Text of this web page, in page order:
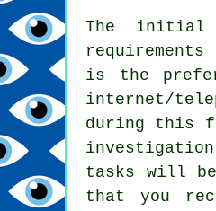
The initial
is the
internet/
during this
tasks will
that you